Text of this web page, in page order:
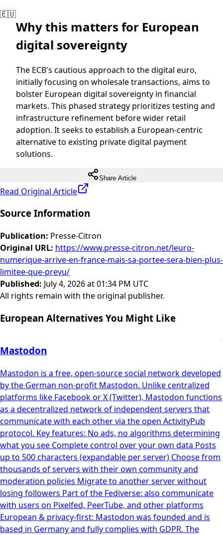
🇪🇺
Why this matters for European
digital sovereignty
The ECB's cautious approach to the digital euro,
initially focusing on wholesale transactions, aims to
bolster European digital sovereignty in financial
markets. This phased strategy prioritizes testing and
infrastructure refinement before wider retail
adoption. It seeks to establish a European-centric
alternative to existing private digital payment
solutions.
Share Article
Read Original Article
Source Information
Publication: Presse-Citron
Original URL: https://www.presse-citron.net/leuro-
numerique-arrive-en-france-mais-sa-portee-sera-bien-plus-
limitee-que-prevu/
Published: July 4, 2026 at 01:34 PM UTC
All rights remain with the original publisher.
European Alternatives You Might Like
Mastodon
Mastodon is a free, open-source social network developed
by the German non-profit Mastodon. Unlike centralized
platforms like Facebook or X (Twitter), Mastodon functions
as a decentralized network of independent servers that
communicate with each other via the open ActivityPub
protocol. Key features: No ads, no algorithms determining
what you see Complete control over your own data Posts
up to 500 characters (expandable per server) Choose from
thousands of servers with their own community and
moderation policies Migrate to another server without
losing followers Part of the Fediverse: also communicate
with users on Pixelfed, PeerTube, and other platforms
European & privacy-first: Mastodon was founded and is
based in Germany and fully complies with GDPR. The